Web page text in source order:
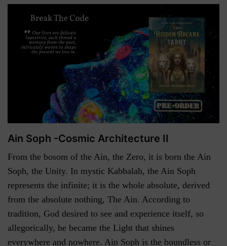
Ain Soph -Cosmic Architecture II
From the bosom of the Ain, the Zero, it is born the Ain
Soph, the Unity. In mystic Kabbalah, the Ain Soph
represents the infinite; it is the whole absolute, derived
from the absolute nothing, The Ain. According to
tradition, God desired to see and experience itself, so
allegorically, he became the Light that shines
everywhere and nowhere. Ain Soph is the boundless or